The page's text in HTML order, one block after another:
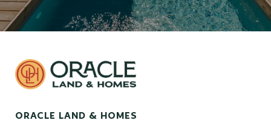
ORACLE LAND & HOMES